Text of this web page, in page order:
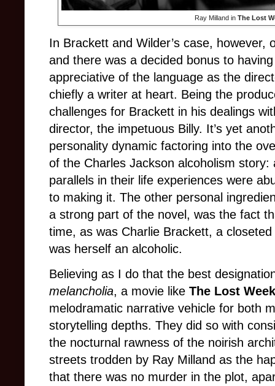
Ray Milland in The Lost
In Brackett and Wilder’s case, however,
and there was a decided bonus to
appreciative of the language as the
chiefly a writer at heart. Being the
challenges for Brackett in his dealings
director, the impetuous Billy. It’s yet
personality dynamic factoring into the
of the Charles Jackson alcoholism
parallels in their life experiences were
to making it. The other personal
a strong part of the novel, was the fact
time, as was Charlie Brackett, a
was herself an alcoholic.
Believing as I do that the best
melancholia, a movie like The Lost
melodramatic narrative vehicle for both
storytelling depths. They did so with
the nocturnal rawness of the noirish
streets trodden by Ray Milland as the
that there was no murder in the plot,